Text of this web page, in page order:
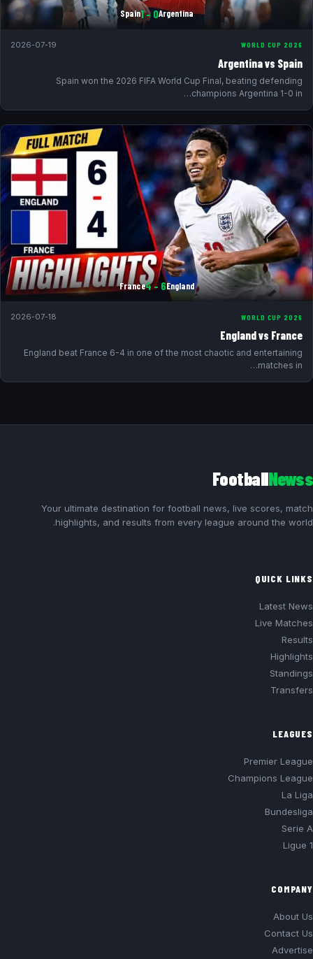
Argentina
0 – 1
Spain
WORLD CUP 2026
2026-07-19
Argentina vs Spain
Spain won the 2026 FIFA World Cup Final, beating defending
champions Argentina 1-0 in…
England
6 – 4
France
WORLD CUP 2026
2026-07-18
England vs France
England beat France 6-4 in one of the most chaotic and entertaining
matches in…
FootballNewss
Your ultimate destination for football news, live scores, match
highlights, and results from every league around the world.
QUICK LINKS
Latest News
Live Matches
Results
Highlights
Standings
Transfers
LEAGUES
Premier League
Champions League
La Liga
Bundesliga
Serie A
Ligue 1
COMPANY
About Us
Contact Us
Advertise